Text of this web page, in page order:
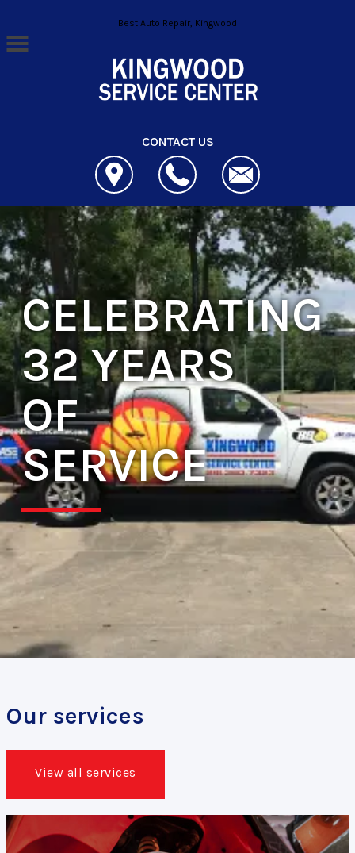
Skip to main contentBest Auto Repair, Kingwood
CONTACT US
CELEBRATING
32 YEARS
OF
SERVICE
Our services
View all services